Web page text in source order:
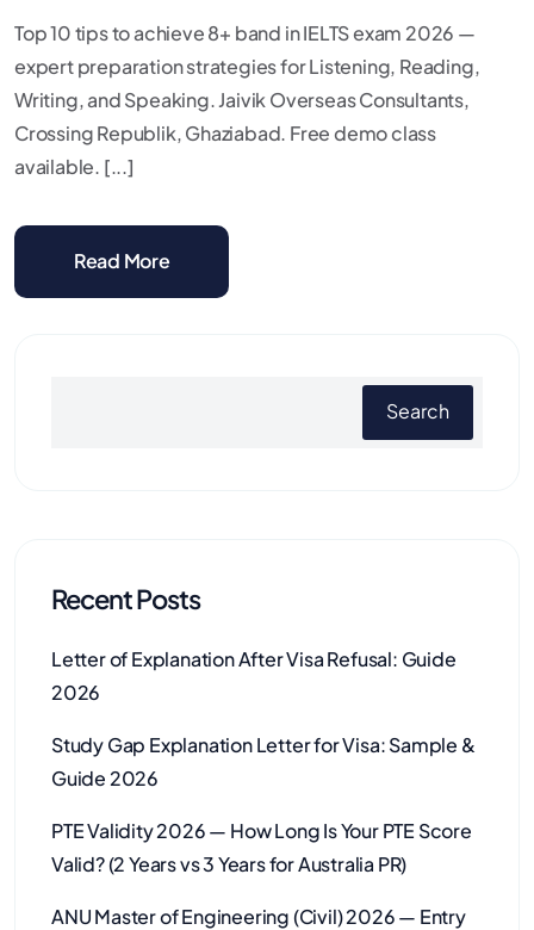
Top 10 tips to achieve 8+ band in IELTS exam 2026 —
expert preparation strategies for Listening, Reading,
Writing, and Speaking. Jaivik Overseas Consultants,
Crossing Republik, Ghaziabad. Free demo class
available. [...]
Read More
Search
Recent Posts
Letter of Explanation After Visa Refusal: Guide
2026
Study Gap Explanation Letter for Visa: Sample &
Guide 2026
PTE Validity 2026 — How Long Is Your PTE Score
Valid? (2 Years vs 3 Years for Australia PR)
ANU Master of Engineering (Civil) 2026 — Entry